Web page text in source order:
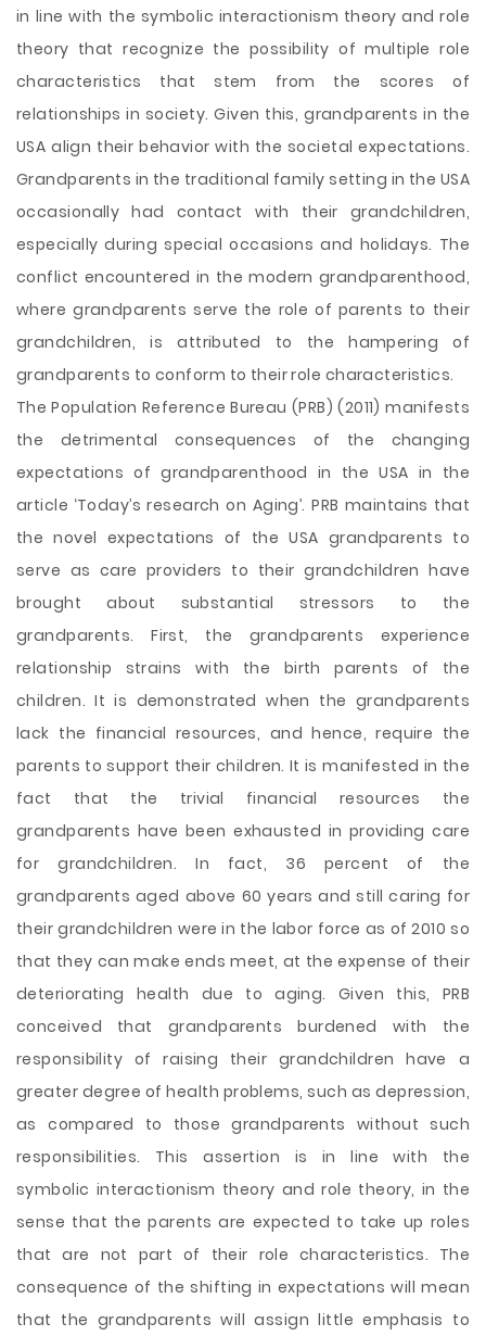
in line with the symbolic interactionism theory and role
theory that recognize the possibility of multiple role
characteristics that stem from the scores of
relationships in society. Given this, grandparents in the
USA align their behavior with the societal expectations.
Grandparents in the traditional family setting in the USA
occasionally had contact with their grandchildren,
especially during special occasions and holidays. The
conflict encountered in the modern grandparenthood,
where grandparents serve the role of parents to their
grandchildren, is attributed to the hampering of
grandparents to conform to their role characteristics.
The Population Reference Bureau (PRB) (2011) manifests
the detrimental consequences of the changing
expectations of grandparenthood in the USA in the
article ‘Today’s research on Aging’. PRB maintains that
the novel expectations of the USA grandparents to
serve as care providers to their grandchildren have
brought about substantial stressors to the
grandparents. First, the grandparents experience
relationship strains with the birth parents of the
children. It is demonstrated when the grandparents
lack the financial resources, and hence, require the
parents to support their children. It is manifested in the
fact that the trivial financial resources the
grandparents have been exhausted in providing care
for grandchildren. In fact, 36 percent of the
grandparents aged above 60 years and still caring for
their grandchildren were in the labor force as of 2010 so
that they can make ends meet, at the expense of their
deteriorating health due to aging. Given this, PRB
conceived that grandparents burdened with the
responsibility of raising their grandchildren have a
greater degree of health problems, such as depression,
as compared to those grandparents without such
responsibilities. This assertion is in line with the
symbolic interactionism theory and role theory, in the
sense that the parents are expected to take up roles
that are not part of their role characteristics. The
consequence of the shifting in expectations will mean
that the grandparents will assign little emphasis to